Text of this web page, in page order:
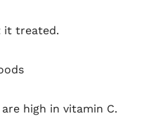
it treated.
high in vitamin C.